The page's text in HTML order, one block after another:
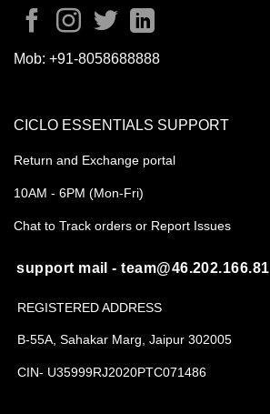
Mob: +91-8058688888
CICLO ESSENTIALS SUPPORT
Return and Exchange portal
10AM - 6PM (Mon-Fri)
Chat to Track orders or Report Issues
support mail - team@46.202.166.81
REGISTERED ADDRESS
B-55A, Sahakar Marg, Jaipur 302005
CIN- U35999RJ2020PTC071486